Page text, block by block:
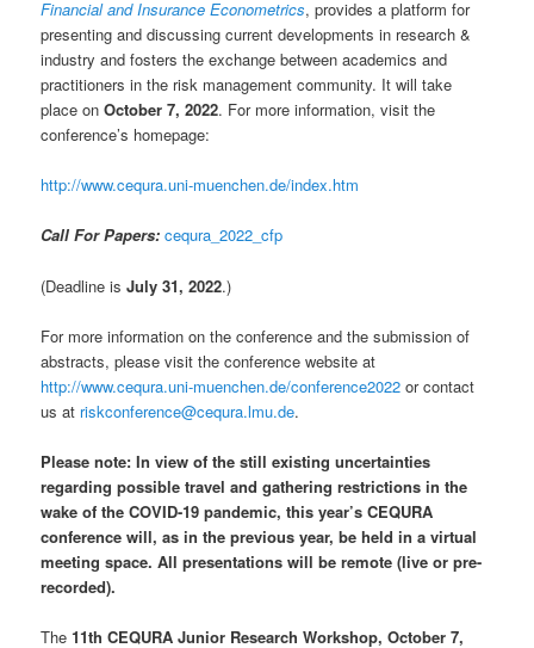
Financial and Insurance Econometrics, provides a platform for
presenting and discussing current developments in research &
industry and fosters the exchange between academics and
practitioners in the risk management community. It will take
place onOctober 7, 2022. For more information, visit the
conference’s homepage:
http://www.cequra.uni-muenchen.de/index.htm
Call For Papers: cequra_2022_cfp
(Deadline isJuly 31, 2022.)
For more information on the conference and the submission of
abstracts, please visit the conference website at
http://www.cequra.uni-muenchen.de/conference2022 or contact
us at riskconference@cequra.lmu.de.
Please note: In view of the still existing uncertainties
regarding possible travel and gathering restrictions in the
wake of the COVID-19 pandemic, this year’s CEQURA
conference will, as in the previous year, be held in a virtual
meeting space. All presentations will be remote (live or pre-
recorded).
The11th CEQURA Junior Research Workshop, October 7,